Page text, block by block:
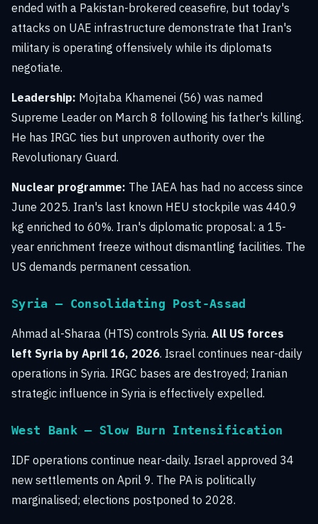
ended with a Pakistan-brokered ceasefire, but today's
attacks on UAE infrastructure demonstrate that Iran's
military is operating offensively while its diplomats
negotiate.
Leadership: Mojtaba Khamenei (56) was named
Supreme Leader on March 8 following his father's killing.
He has IRGC ties but unproven authority over the
Revolutionary Guard.
Nuclear programme: The IAEA has had no access since
June 2025. Iran's last known HEU stockpile was 440.9
kg enriched to 60%. Iran's diplomatic proposal: a 15-
year enrichment freeze without dismantling facilities. The
US demands permanent cessation.
Syria — Consolidating Post-Assad
Ahmad al-Sharaa (HTS) controls Syria. All US forces
left Syria by April 16, 2026. Israel continues near-daily
operations in Syria. IRGC bases are destroyed; Iranian
strategic influence in Syria is effectively expelled.
West Bank — Slow Burn Intensification
IDF operations continue near-daily. Israel approved 34
new settlements on April 9. The PA is politically
marginalised; elections postponed to 2028.